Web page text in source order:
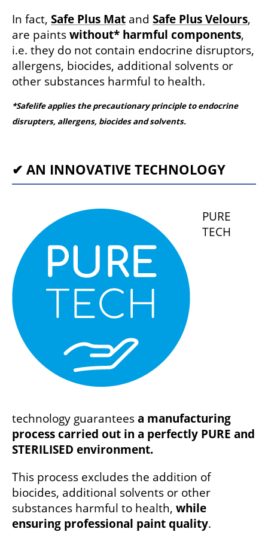
In fact, Safe Plus Mat and Safe Plus Velours,
are paintswithout* harmful components,
i.e. they do not contain endocrine disruptors,
allergens, biocides, additional solvents or
other substances harmful to health.
*Safelife applies the precautionary principle to endocrine
disrupters, allergens, biocides and solvents.
✔ AN INNOVATIVE TECHNOLOGY
PURE
TECH
technology guaranteesa manufacturing
process carried out in a perfectly PURE and
STERILISED environment.
This process excludes the addition of
biocides, additional solvents or other
substances harmful to health, while
ensuring professional paint quality.